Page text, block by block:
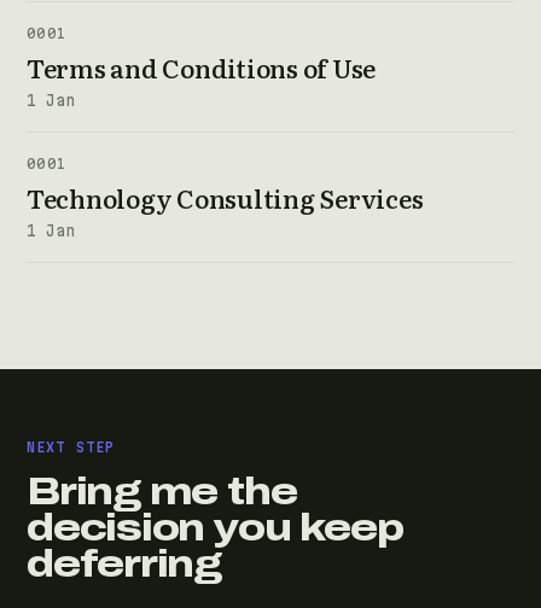
0001
Terms and Conditions of Use
1 Jan
0001
Technology Consulting Services
1 Jan
NEXT STEP
Bring me the
decision you keep
deferring